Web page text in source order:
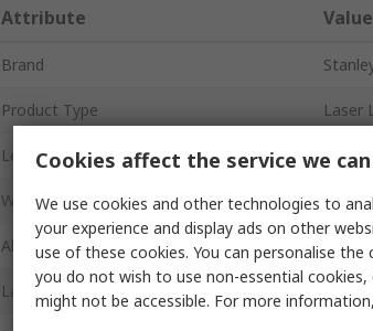
Attribute Value
Brand
Product Type Laser
Levelling Accuracy ±3
Working Environment
Alignment Level Yes
Laser Class Class 2
Cookies affect the service we
We use cookies and other technologies to
your experience and display ads on other
use of these cookies. You can personalise the
you do not wish to use non-essential cookies,
might not be accessible. For more